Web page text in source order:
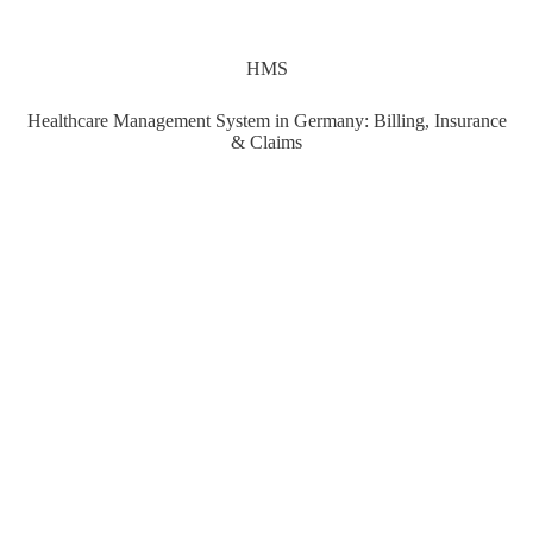
HMS
Healthcare Management System in Germany: Billing, Insurance
& Claims